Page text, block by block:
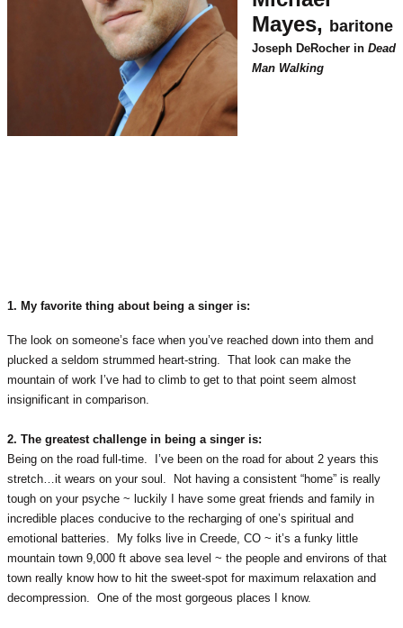
Mayes, baritone
Joseph DeRocher in Dead
Man Walking
1. My favorite thing about being a singer is:
The look on someone’s face when you’ve reached down into them and
plucked a seldom strummed heart-string. That look can make the
mountain of work I’ve had to climb to get to that point seem almost
insignificant in comparison.
2. The greatest challenge in being a singer is:
Being on the road full-time. I’ve been on the road for about 2 years this
stretch…it wears on your soul. Not having a consistent “home” is really
tough on your psyche ~ luckily I have some great friends and family in
incredible places conducive to the recharging of one’s spiritual and
emotional batteries. My folks live in Creede, CO ~ it’s a funky little
mountain town 9,000 ft above sea level ~ the people and environs of that
town really know how to hit the sweet-spot for maximum relaxation and
decompression. One of the most gorgeous places I know.